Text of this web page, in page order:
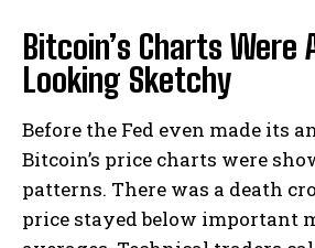
Bitcoin’s Charts Were
Looking Sketchy
Before the Fed even made its
Bitcoin’s price charts were
patterns. There was a death
price stayed below important